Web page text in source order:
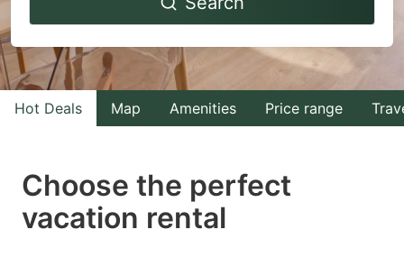
to
interact
with
the
select
a
to
interact
with
the
select
Hot Deals Map Amenities Price range
Choose the perfect
vacation rental